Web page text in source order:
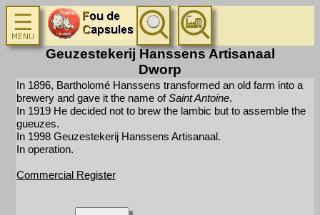
Geuzestekerij Hanssens Artisanaal
Dworp
In 1896, Bartholomé Hanssens transformed an old farm into a
brewery and gave it the name ofSaint Antoine.
In 1919 He decided not to brew the lambic but to assemble the
gueuzes.
In 1998 Geuzestekerij Hanssens Artisanaal.
In operation.
Commercial Register